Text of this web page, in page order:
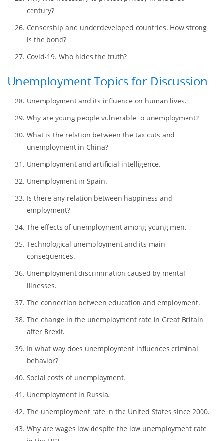
Iraq. How to exit with minimal loss?
How to be a college dropout? Is it a verdict?
How to protect oneself from burnouts?
Why it is necessary to protect privacy in the 21st
Censorship and underdeveloped countries. How strong
is the bond?
Covid-19. Who hides the truth?
Unemployment Topics for Discussion
Unemployment and its influence on human lives.
Why are young people vulnerable to unemployment?
What is the relation between the tax cuts and
unemployment in China?
Unemployment and artificial intelligence.
Unemployment in Spain.
Is there any relation between happiness and
employment?
The effects of unemployment among young men.
Technological unemployment and its main
consequences.
Unemployment discrimination caused by mental
illnesses.
The connection between education and employment.
The change in the unemployment rate in Great Britain
after Brexit.
In what way does unemployment influences criminal
Social costs of unemployment.